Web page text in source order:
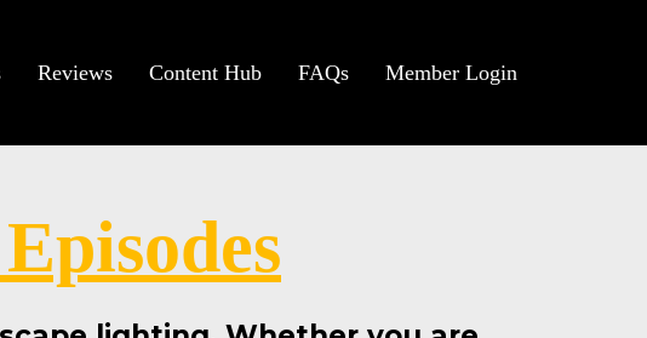
Reviews Content Hub FAQs Member Login